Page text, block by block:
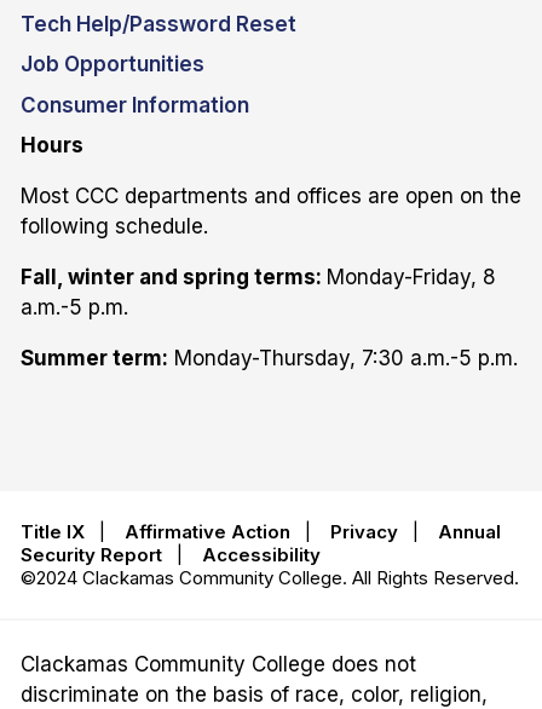
Tech Help/Password Reset
Job Opportunities
Consumer Information
Hours
Most CCC departments and offices are open on the
following schedule.
Fall, winter and spring terms: Monday-Friday, 8
a.m.-5 p.m.
Summer term: Monday-Thursday, 7:30 a.m.-5 p.m.
Title IX Affirmative Action Privacy
Annual
Security Report
Accessibility
©2024 Clackamas Community College. All Rights Reserved.
Clackamas Community College does not
discriminate on the basis of race, color, religion,